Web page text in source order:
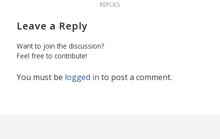
REPLIES
Leave a Reply
Want to join the discussion?
Feel free to contribute!
You must be logged in to post a comment.